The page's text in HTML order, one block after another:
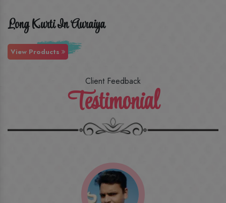
Long Kurti In Auraiya
View Products
Client Feedback
Testimonial